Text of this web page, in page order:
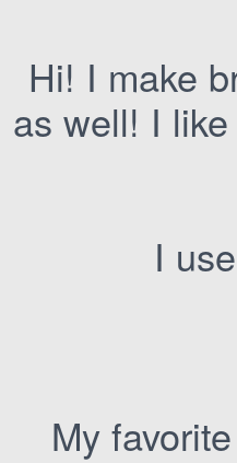
Hi! I make
as well! I
I
My